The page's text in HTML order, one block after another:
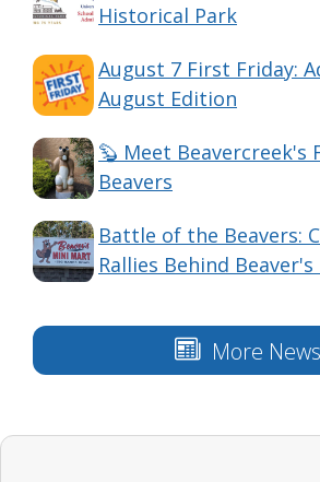
Historical Park
August 7 First Friday:
August Edition
🦫 Meet Beavercreek's
Beavers
Battle of the Beavers:
Rallies Behind
More News